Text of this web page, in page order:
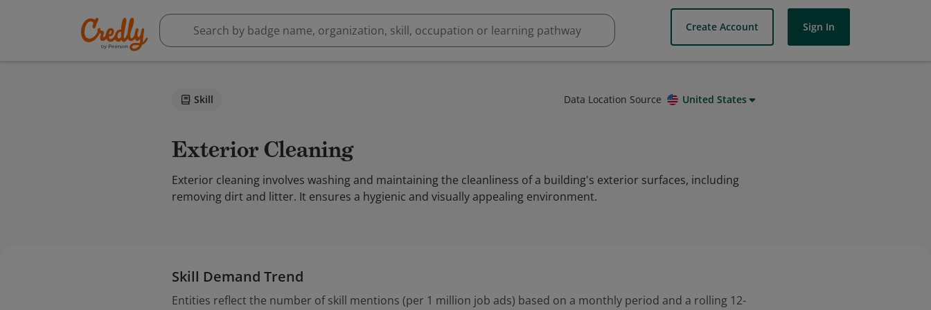
Create Account Sign In
Skill Data Location Source United States
Exterior Cleaning
Exterior cleaning involves washing and maintaining the cleanliness of a building's exterior surfaces, including
removing dirt and litter. It ensures a hygienic and visually appealing environment.
Skill Demand Trend
Entities reflect the number of skill mentions (per 1 million job ads) based on a monthly period and a rolling 12-